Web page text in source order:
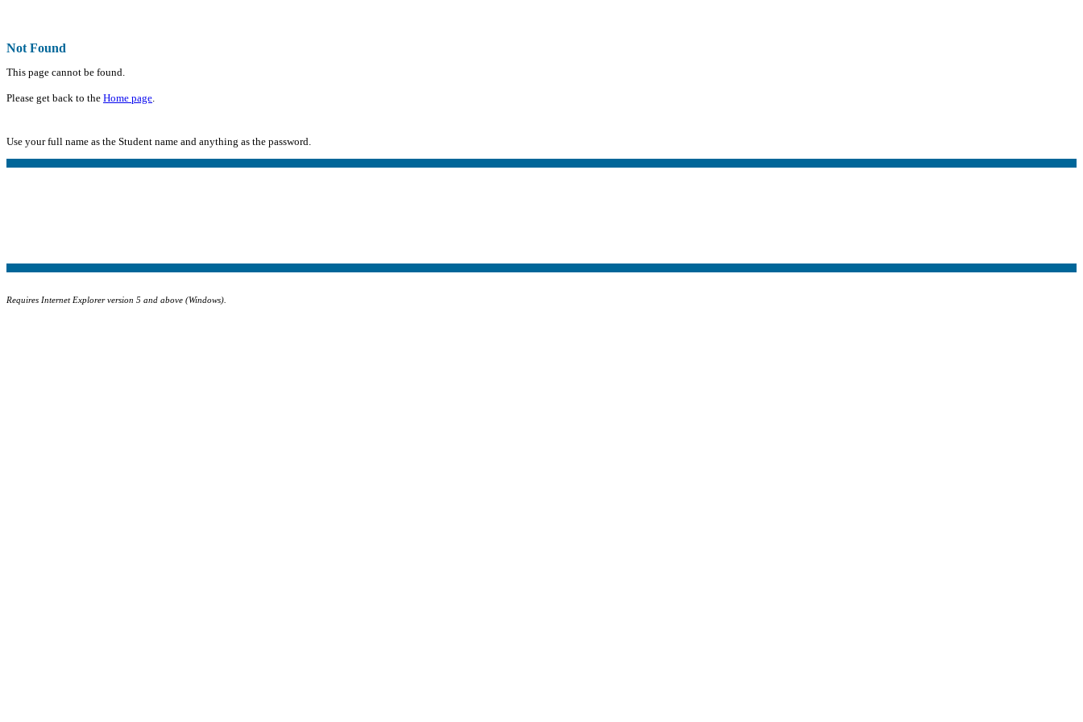
Not Found
This page cannot be found.
Please get back to the Home page.
Use your full name as the Student name and anything as the password.
Requires Internet Explorer version 5 and above (Windows).